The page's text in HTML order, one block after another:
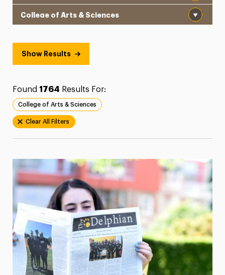
President’s Newsletter
Show Results
Found 1764 Results For:
College of Arts & Sciences
Clear All Filters